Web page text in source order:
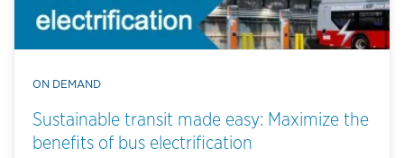
ON DEMAND
Sustainable transit made easy: Maximize the
benefits of bus electrification